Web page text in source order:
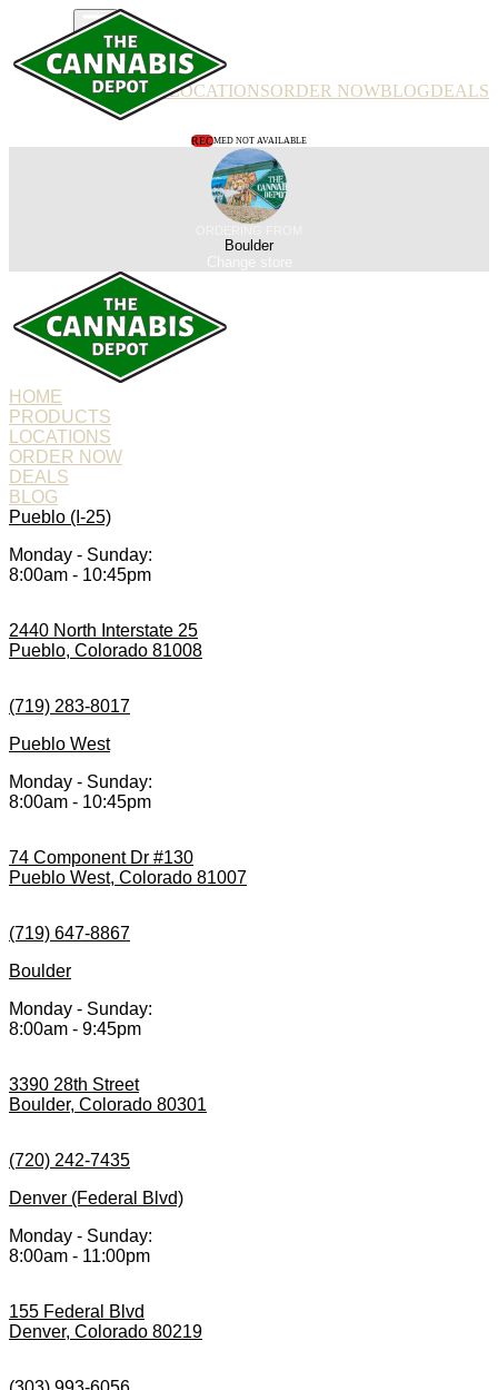
PRODUCTSLOCATIONSORDER NOWBLOGDEALS
RECMED NOT AVAILABLE
Boulder
HOME
PRODUCTS
LOCATIONS
ORDER NOW
DEALS
BLOG
Pueblo (I-25)
Monday - Sunday:
8:00am - 10:45pm
2440 North Interstate 25
Pueblo, Colorado 81008
(719) 283-8017
Pueblo West
Monday - Sunday:
8:00am - 10:45pm
74 Component Dr #130
Pueblo West, Colorado 81007
(719) 647-8867
Boulder
Monday - Sunday:
8:00am - 9:45pm
3390 28th Street
Boulder, Colorado 80301
(720) 242-7435
Denver (Federal Blvd)
Monday - Sunday:
8:00am - 11:00pm
155 Federal Blvd
Denver, Colorado 80219